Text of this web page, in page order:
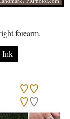
forearm.
Ink